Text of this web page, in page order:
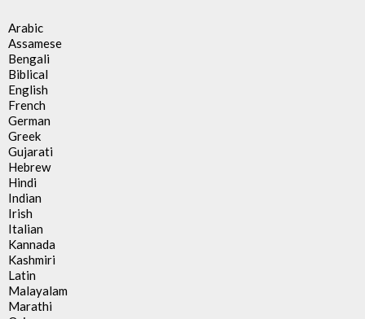
Arabic
Assamese
Bengali
Biblical
English
French
German
Greek
Gujarati
Hebrew
Hindi
Indian
Irish
Italian
Kannada
Kashmiri
Latin
Malayalam
Marathi